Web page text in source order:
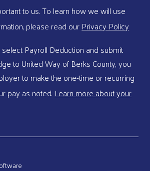
to us. To learn how we will use
please read ourPrivacy Policy
Payroll Deduction and submit
to United Way of Berks County, you
to make the one-time or recurring
pay as noted.Learn more about your